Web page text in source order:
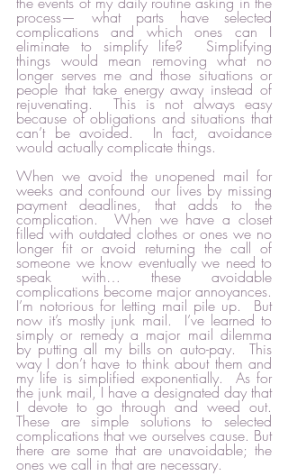
process— what parts have selected
complications and which ones can I
eliminate to simplify life?  Simplifying
things would mean removing what no
longer serves me and those situations or
people that take energy away instead of
rejuvenating.  This is not always easy
because of obligations and situations that
can’t be avoided.  In fact, avoidance
would actually complicate things.
When we avoid the unopened mail for
weeks and confound our lives by missing
payment deadlines, that adds to the
complication.  When we have a closet
filled with outdated clothes or ones we no
longer fit or avoid returning the call of
someone we know eventually we need to
speak with… these avoidable
complications become major annoyances.
I’m notorious for letting mail pile up.  But
now it’s mostly junk mail.  I’ve learned to
simply or remedy a major mail dilemma
by putting all my bills on auto-pay.  This
way I don’t have to think about them and
my life is simplified exponentially.  As for
the junk mail, I have a designated day that
I devote to go through and weed out.
These are simple solutions to selected
complications that we ourselves cause. But
there are some that are unavoidable; the
ones we call in that are necessary.